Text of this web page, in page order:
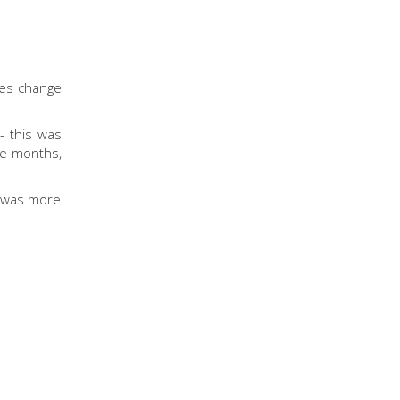
change
this was
months,
more